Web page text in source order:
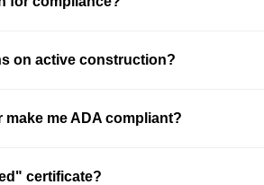
on active construction?
me ADA compliant?
certificate?